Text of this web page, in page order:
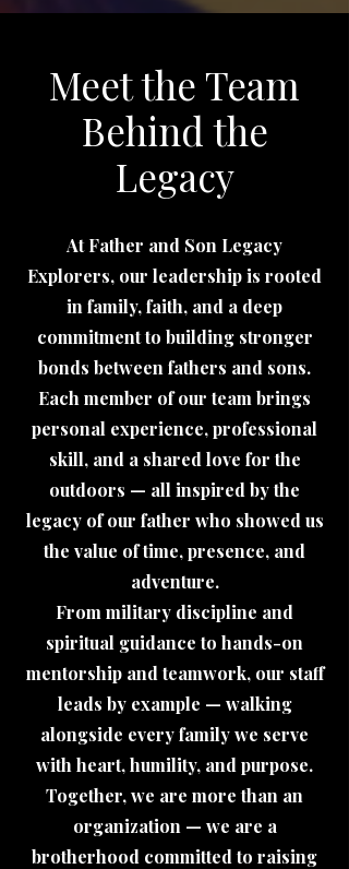
Meet the Team
Behind the
Legacy
At Father and Son Legacy
Explorers, our leadership is rooted
in family, faith, and a deep
commitment to building stronger
bonds between fathers and sons.
Each member of our team brings
personal experience, professional
skill, and a shared love for the
outdoors — all inspired by the
legacy of our father who showed us
the value of time, presence, and
adventure.
From military discipline and
spiritual guidance to hands-on
mentorship and teamwork, our staff
leads by example — walking
alongside every family we serve
with heart, humility, and purpose.
Together, we are more than an
organization — we are a
brotherhood committed to raising